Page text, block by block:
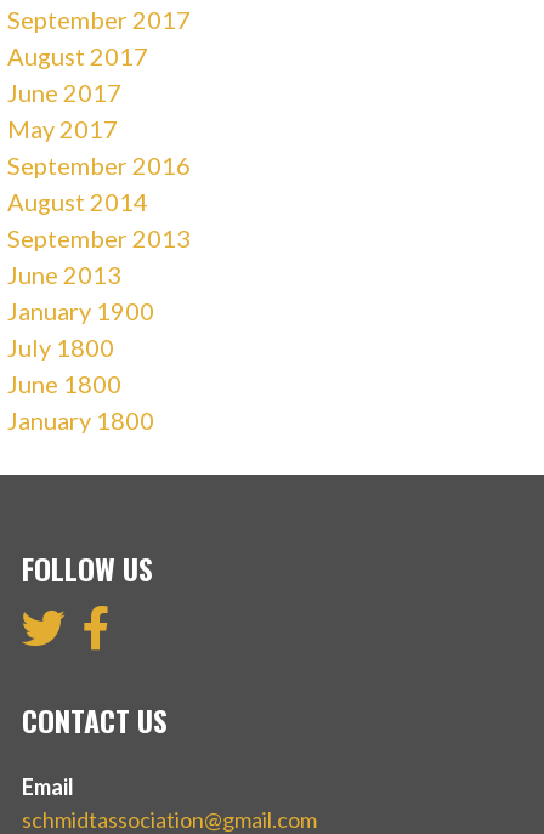
September 2017
August 2017
June 2017
May 2017
September 2016
August 2014
September 2013
June 2013
January 1900
July 1800
June 1800
January 1800
FOLLOW US
CONTACT US
Email
schmidtassociation@gmail.com